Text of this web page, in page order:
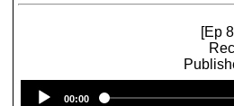
[Ep
00:00